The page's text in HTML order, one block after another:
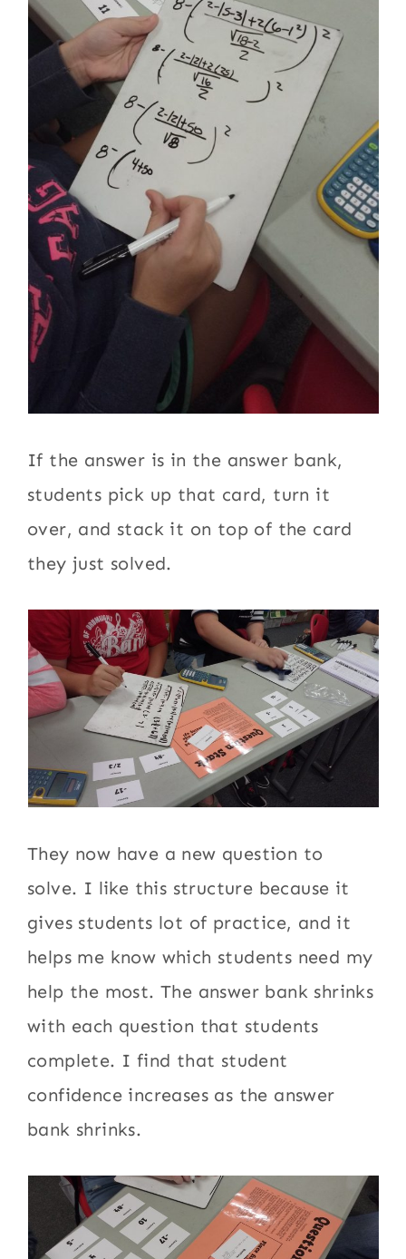
If the answer is in the answer bank,
students pick up that card, turn it
over, and stack it on top of the card
they just solved.
They now have a new question to
solve. I like this structure because it
gives students lot of practice, and it
helps me know which students need my
help the most. The answer bank shrinks
with each question that students
complete. I find that student
confidence increases as the answer
bank shrinks.